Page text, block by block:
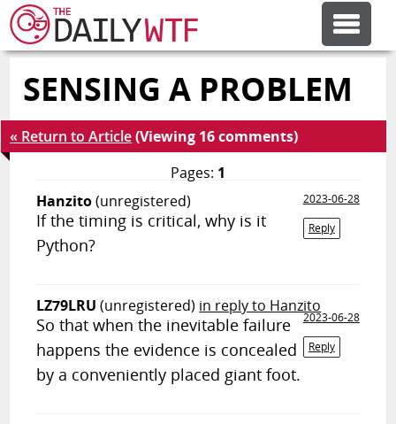
FEATURE ARTICLES
CODESOD
ERROR'D
OTHER ARTICLES
RANDOM ARTICLE
SENSING A PROBLEM
« Return to Article(Viewing 16 comments)
Pages: 1
Hanzito(unregistered)
2023-06-28
Reply
If the timing is critical, why is it
Python?
LZ79LRU (unregistered) in reply to Hanzito
2023-06-28
Reply
So that when the inevitable failure
happens the evidence is concealed
by a conveniently placed giant foot.